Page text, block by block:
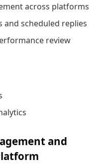
across platforms
scheduled replies
review
and